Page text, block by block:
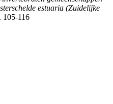
estuaria (Zuidelijke
105-116